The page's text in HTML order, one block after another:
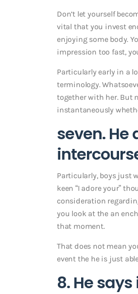
Don’t let yourself
vital that you invest
enjoying some body.
impression too fast,
Particularly early in a
terminology.
together with her. But
instantaneously
seven.
Particularly, boys just
keen “I adore your”
consideration
you look at the an
that moment.
That does not mean
event the he is just
8. He